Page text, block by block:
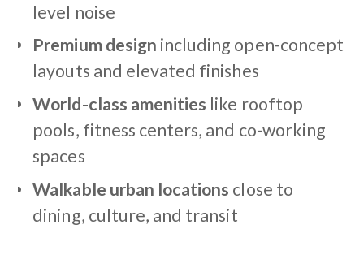
level noise
Premium design including open-concept
layouts and elevated finishes
World-class amenities like rooftop
pools, fitness centers, and co-working
spaces
Walkable urban locations close to
dining, culture, and transit